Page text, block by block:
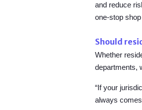
and reduce
one-stop
Should
Whether
departments,
“If your
always